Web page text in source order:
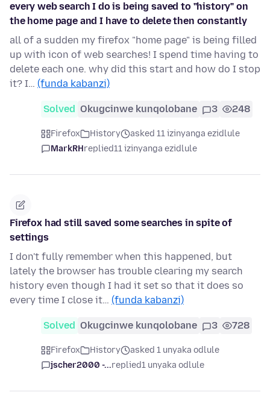
every web search I do is being saved to "history" on
the home page and I have to delete then constantly
all of a sudden my firefox "home page" is being filled
up with icon of web searches! I spend time having to
delete each one. why did this start and how do I stop
it? I… (funda kabanzi)
Solved Okugcinwe kunqolobane 3 248
Firefox History
asked 11 izinyanga ezidlule
MarkRHreplied11 izinyanga ezidlule
Firefox had still saved some searches in spite of
settings
I don't fully remember when this happened, but
lately the browser has trouble clearing my search
history even though I had it set so that it does so
every time I close it… (funda kabanzi)
Solved Okugcinwe kunqolobane 3 728
Firefox History
asked 1 unyaka odlule
jscher2000 -...replied1 unyaka odlule